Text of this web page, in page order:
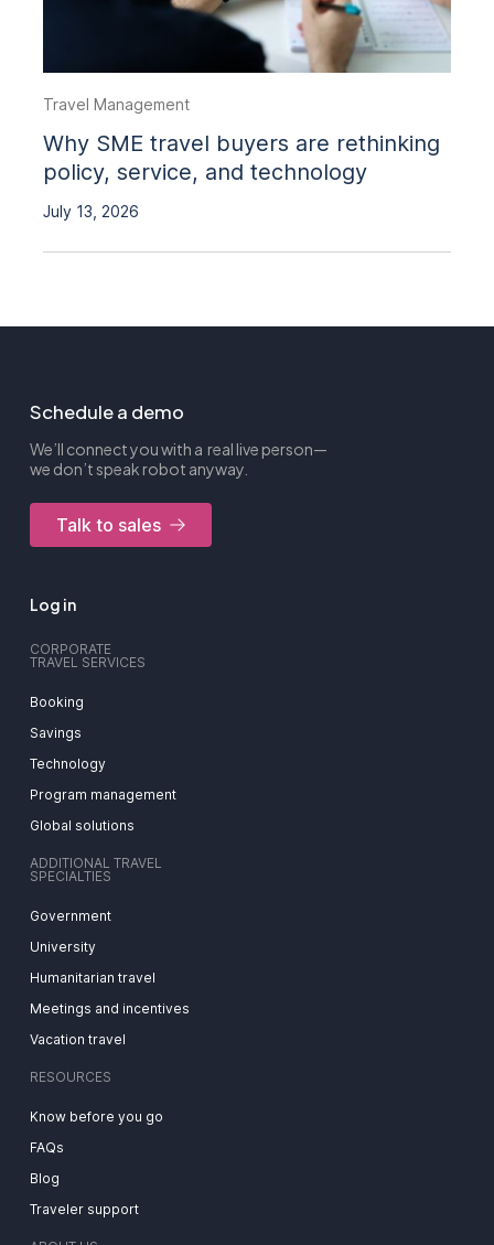
Travel Management
Why SME travel buyers are rethinking
policy, service, and technology
July 13, 2026
Schedule a demo
We’ll connect you with a real live person—
we don’t speak robot anyway.
Talk to sales
Log in
CORPORATE
TRAVEL SERVICES
Booking
Savings
Technology
Program management
Global solutions
ADDITIONAL TRAVEL
SPECIALTIES
Government
University
Humanitarian travel
Meetings and incentives
Vacation travel
RESOURCES
Know before you go
FAQs
Blog
Traveler support